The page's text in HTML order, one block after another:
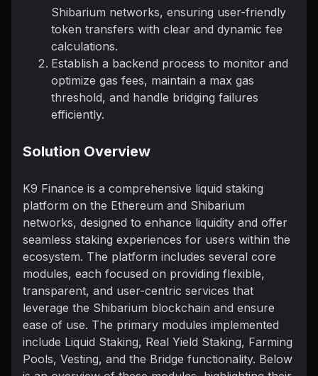
Shibarium networks, ensuring user-friendly
token transfers with clear and dynamic fee
calculations.
Establish a backend process to monitor and
optimize gas fees, maintain a max gas
threshold, and handle bridging failures
efficiently.
Solution Overview
K9 Finance is a comprehensive liquid staking
platform on the Ethereum and Shibarium
networks, designed to enhance liquidity and offer
seamless staking experiences for users within the
ecosystem. The platform includes several core
modules, each focused on providing flexible,
transparent, and user-centric services that
leverage the Shibarium blockchain and ensure
ease of use. The primary modules implemented
include Liquid Staking, Real Yield Staking, Farming
Pools, Vesting, and the Bridge functionality. Below